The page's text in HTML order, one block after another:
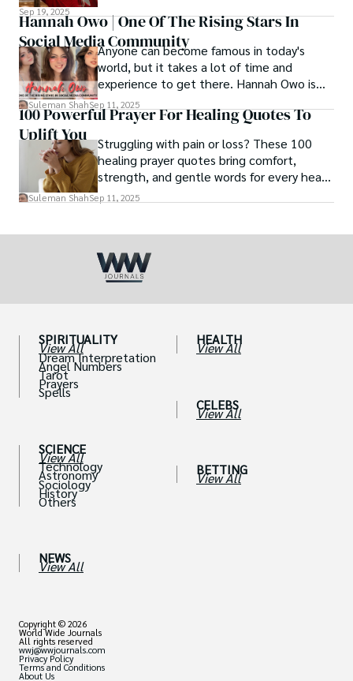
Sep 19, 2025
Hannah Owo | One Of The Rising Stars In
Social Media Community
Anyone can become famous in today's
world, but it takes a lot of time and
experience to get there. Hannah Owo is
one of them who shot to fame after
posting her hot and stunning photos on
TikTok star but also as a popular social
media star because she is active on other
social media platforms.
Suleman ShahSep 11, 2025
100 Powerful Prayer For Healing Quotes To
Uplift You
Struggling with pain or loss? These 100
healing prayer quotes bring comfort,
strength, and gentle words for every heart
in need.
Suleman ShahSep 11, 2025
SPIRITUALITY
View All
Dream Interpretation
Angel Numbers
Tarot
Prayers
Spells
SCIENCE
View All
Technology
Astronomy
Sociology
History
Others
NEWS
View All
HEALTH
View All
CELEBS
View All
BETTING
View All
Copyright © 2026
World Wide Journals
All rights reserved
wwj@wwjournals.com
Privacy Policy
Terms and Conditions
About Us